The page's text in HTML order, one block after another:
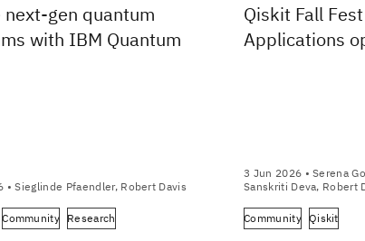
next-gen quantum
with IBM Quantum
• Sieglinde Pfaendler, Robert Davis
Community Research
Qiskit Fall
Applications
3 Jun 2026 • Serena
Sanskriti Deva, Robert
Community Qiskit